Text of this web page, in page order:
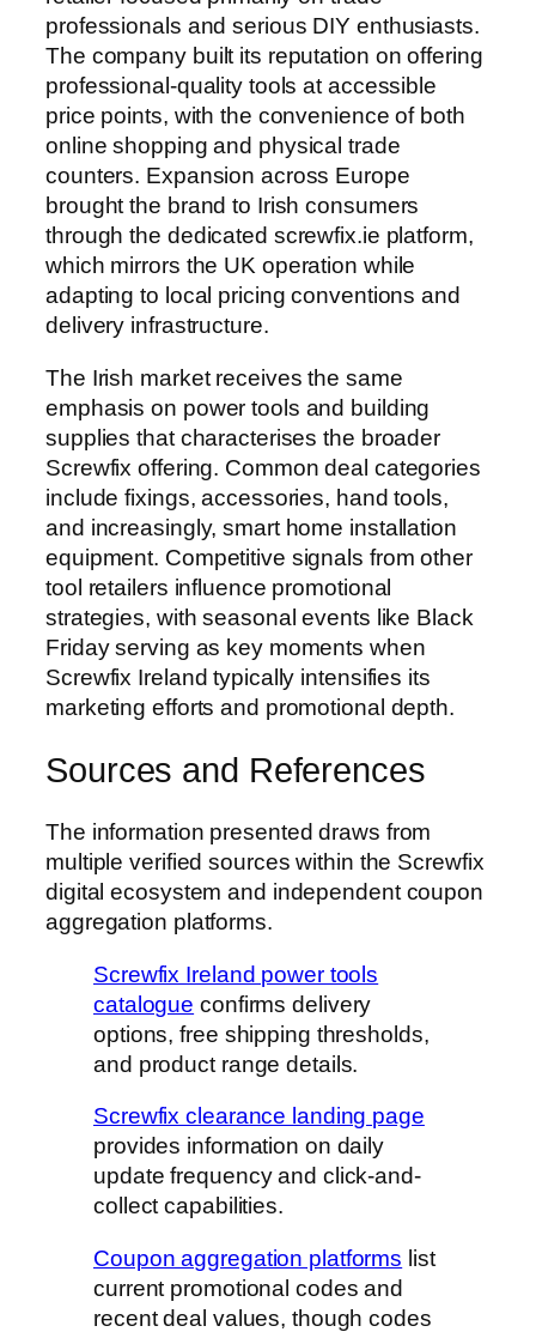
professionals and serious DIY enthusiasts.
The company built its reputation on offering
professional-quality tools at accessible
price points, with the convenience of both
online shopping and physical trade
counters. Expansion across Europe
brought the brand to Irish consumers
through the dedicated screwfix.ie platform,
which mirrors the UK operation while
adapting to local pricing conventions and
delivery infrastructure.
The Irish market receives the same
emphasis on power tools and building
supplies that characterises the broader
Screwfix offering. Common deal categories
include fixings, accessories, hand tools,
and increasingly, smart home installation
equipment. Competitive signals from other
tool retailers influence promotional
strategies, with seasonal events like Black
Friday serving as key moments when
Screwfix Ireland typically intensifies its
marketing efforts and promotional depth.
Sources and References
The information presented draws from
multiple verified sources within the Screwfix
digital ecosystem and independent coupon
aggregation platforms.
Screwfix Ireland power tools
catalogue confirms delivery
options, free shipping thresholds,
and product range details.
Screwfix clearance landing page
provides information on daily
update frequency and click-and-
collect capabilities.
Coupon aggregation platforms list
current promotional codes and
recent deal values, though codes